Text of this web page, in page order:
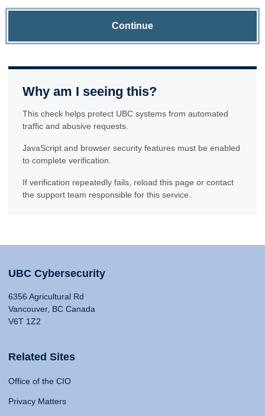
Continue
Why am I seeing this?
This check helps protect UBC systems from automated
traffic and abusive requests.
JavaScript and browser security features must be enabled
to complete verification.
If verification repeatedly fails, reload this page or contact
the support team responsible for this service.
UBC Cybersecurity
6356 Agricultural Rd
Vancouver, BC Canada
V6T 1Z2
Related Sites
Office of the CIO
Privacy Matters